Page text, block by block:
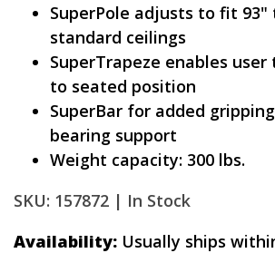
SuperPole adjusts to fit 93"
standard ceilings
SuperTrapeze enables user
to seated position
SuperBar for added
bearing support
Weight capacity: 300 lbs.
SKU: 157872 | In Stock
Availability: Usually ships